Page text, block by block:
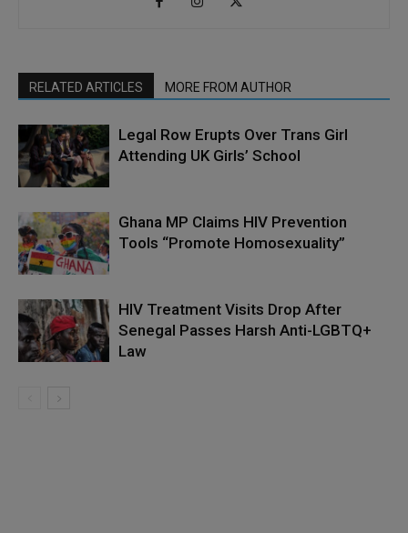
RELATED ARTICLES MORE FROM AUTHOR
Legal Row Erupts Over Trans Girl
Attending UK Girls’ School
Ghana MP Claims HIV Prevention
Tools “Promote Homosexuality”
HIV Treatment Visits Drop After
Senegal Passes Harsh Anti-LGBTQ+
Law